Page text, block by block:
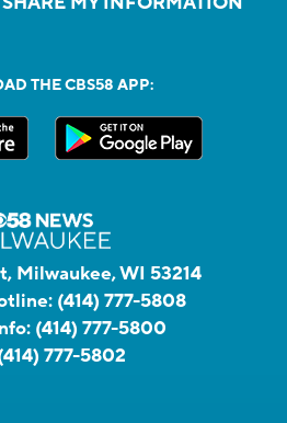
THE CBS58 APP:
Milwaukee, WI 53214
(414) 777-5808
(414) 777-5800
777-5802